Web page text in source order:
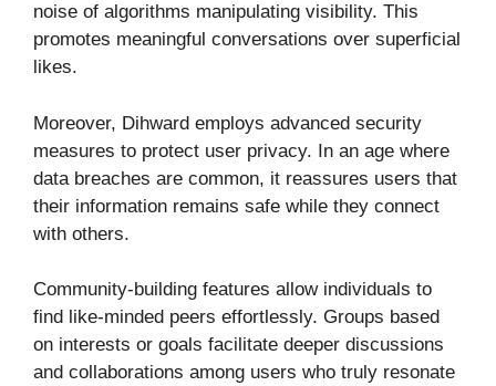
noise of algorithms manipulating visibility. This
promotes meaningful conversations over superficial
likes.
Moreover, Dihward employs advanced security
measures to protect user privacy. In an age where
data breaches are common, it reassures users that
their information remains safe while they connect
with others.
Community-building features allow individuals to
find like-minded peers effortlessly. Groups based
on interests or goals facilitate deeper discussions
and collaborations among users who truly resonate